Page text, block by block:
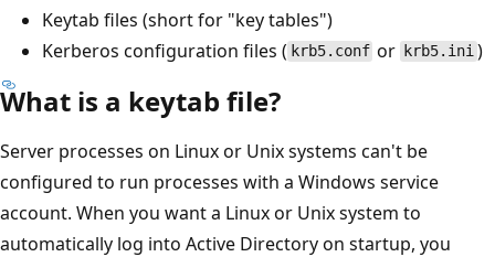
Keytab files (short for "key tables")
Kerberos configuration files ( krb5.conf or krb5.ini)
What is a keytab file?
Server processes on Linux or Unix systems can't be
configured to run processes with a Windows service
account. When you want a Linux or Unix system to
automatically log into Active Directory on startup, you